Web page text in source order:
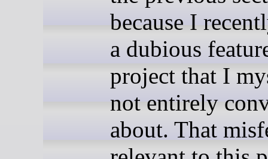
because I
a dubious
project that I
not entirely
about. That